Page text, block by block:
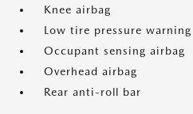
Knee airbag
Low tire pressure warning
Occupant sensing airbag
Overhead airbag
Rear anti-roll bar